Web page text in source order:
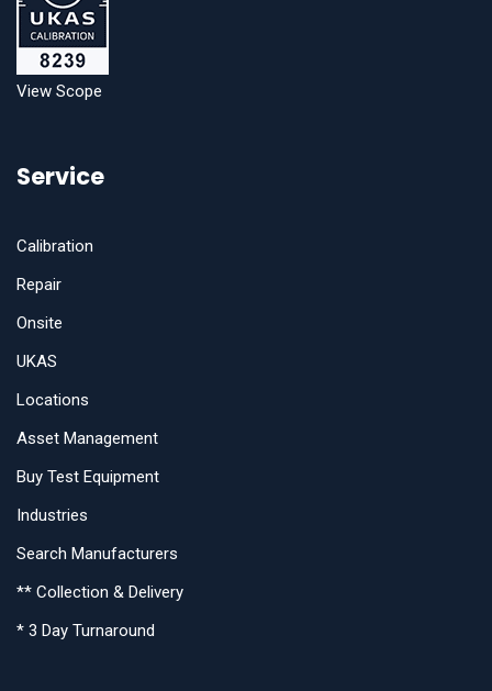
View Scope
Service
Calibration
Repair
Onsite
UKAS
Locations
Asset Management
Buy Test Equipment
Industries
Search Manufacturers
** Collection & Delivery
* 3 Day Turnaround